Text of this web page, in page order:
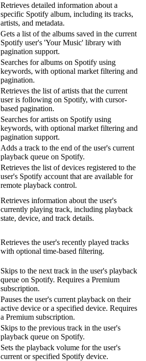
Retrieves detailed information about a
specific Spotify album, including its tracks,
artists, and metadata.
Gets a list of the albums saved in the current
Spotify user's 'Your Music' library with
pagination support.
Searches for albums on Spotify using
keywords, with optional market filtering and
pagination.
Retrieves the list of artists that the current
user is following on Spotify, with cursor-
based pagination.
Searches for artists on Spotify using
keywords, with optional market filtering and
pagination support.
Adds a track to the end of the user's current
playback queue on Spotify.
Retrieves the list of devices registered to the
user's Spotify account that are available for
remote playback control.
Retrieves information about the user's
currently playing track, including playback
state, device, and track details.
Retrieves the user's recently played tracks
with optional time-based filtering.
Skips to the next track in the user's playback
queue on Spotify. Requires a Premium
subscription.
Pauses the user's current playback on their
active device or a specified device. Requires
a Premium subscription.
Skips to the previous track in the user's
playback queue on Spotify.
Sets the playback volume for the user's
current or specified Spotify device.